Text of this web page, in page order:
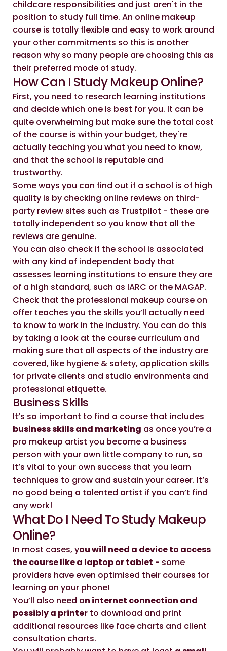
childcare responsibilities and just aren't in the
position to study full time. An online makeup
course is totally flexible and easy to work around
your other commitments so this is another
reason why so many people are choosing this as
their preferred mode of study.
How Can I Study Makeup Online?
First, you need to research learning institutions
and decide which one is best for you. It can be
quite overwhelming but make sure the total cost
of the course is within your budget, they're
actually teaching you what you need to know,
and that the school is reputable and
trustworthy.
Some ways you can find out if a school is of high
quality is by checking online reviews on third-
party review sites such as Trustpilot - these are
totally independent so you know that all the
reviews are genuine.
You can also check if the school is associated
with any kind of independent body that
assesses learning institutions to ensure they are
of a high standard, such as IARC or the MAGAP.
Check that the professional makeup course on
offer teaches you the skills you’ll actually need
to know to work in the industry. You can do this
by taking a look at the course curriculum and
making sure that all aspects of the industry are
covered, like hygiene & safety, application skills
for private clients and studio environments and
professional etiquette.
Business Skills
It’s so important to find a course that includes
business skills and marketing as once you’re a
pro makeup artist you become a business
person with your own little company to run, so
it’s vital to your own success that you learn
techniques to grow and sustain your career. It’s
no good being a talented artist if you can’t find
any work!
What Do I Need To Study Makeup
Online?
In most cases, you will need a device to access
the course like a laptop or tablet - some
providers have even optimised their courses for
learning on your phone!
You’ll also need an internet connection and
possibly a printer to download and print
additional resources like face charts and client
consultation charts.